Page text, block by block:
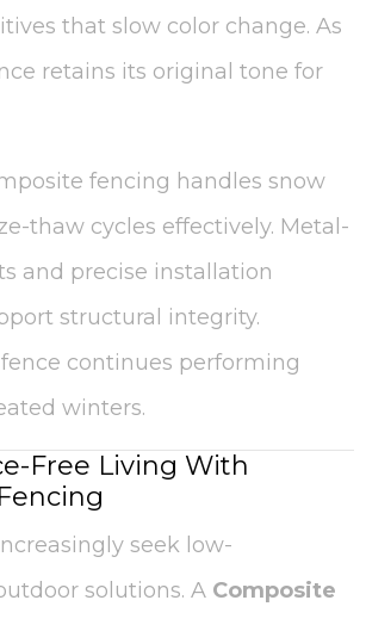
that slow color change. As
retains its original tone for
fencing handles snow
thaw cycles effectively. Metal-
and precise installation
structural integrity.
continues performing
winters.
Free Living With
seek low-
solutions. A Composite